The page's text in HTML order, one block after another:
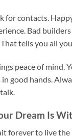
for contacts.
Bad
tells you all
peace of mind.
good hands.
Dream Is
forever to live